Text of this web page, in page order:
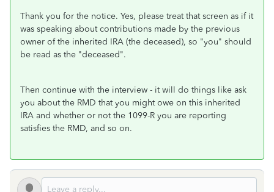
Thank you for the notice. Yes, please treat that screen as if it
was speaking about contributions made by the previous
owner of the inherited IRA (the deceased), so "you" should
be read as the "deceased".
Then continue with the interview - it will do things like ask
you about the RMD that you might owe on this inherited
IRA and whether or not the 1099-R you are reporting
satisfies the RMD, and so on.